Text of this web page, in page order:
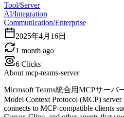
Tool/Server
AI/Integration
Communication/Enterprise
2025年4月16日
1 month ago
6 Clicks
About mcp-teams-server
Microsoft Teams統合用MCPサーバ
Model Context Protocol (MCP)
connects to MCP-compatible clients